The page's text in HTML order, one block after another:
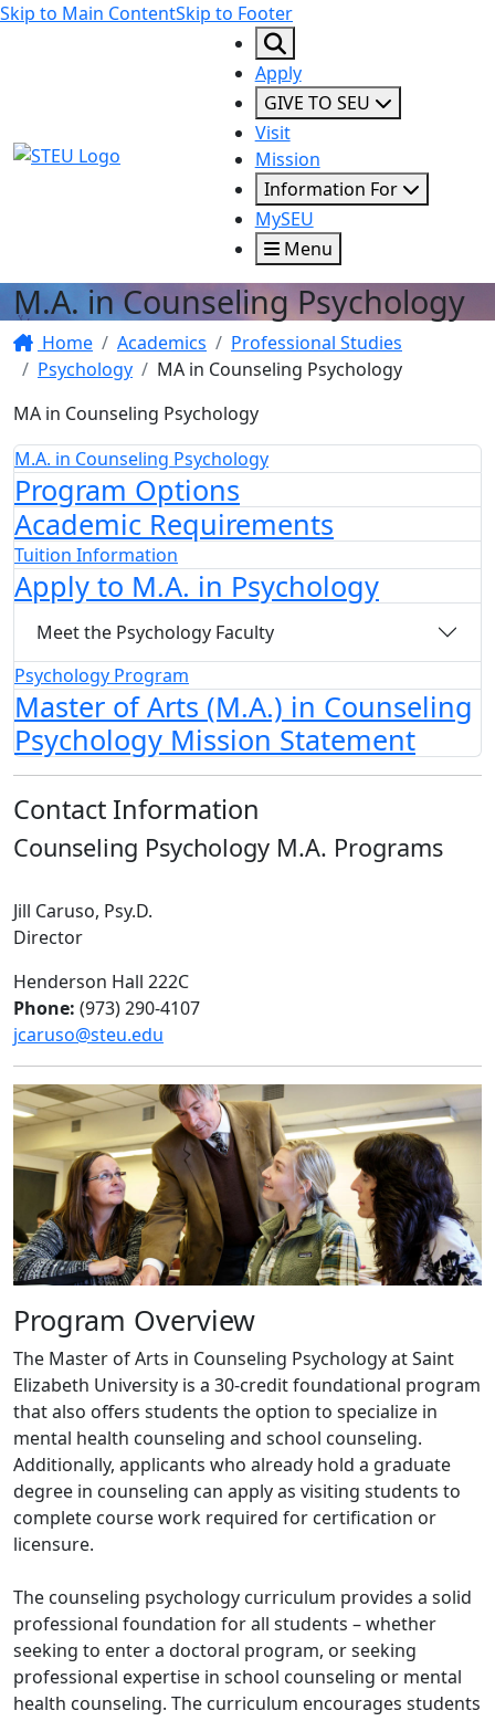
Skip to Main ContentSkip to Footer
STEU Logo
Apply
GIVE TO SEU
Visit
Mission
Information For
MySEU
Menu
M.A. in Counseling Psychology
Home Academics
Professional Studies
Psychology
MA in Counseling Psychology
MA in Counseling Psychology
M.A. in Counseling Psychology
Program Options
Academic Requirements
Tuition Information
Apply to M.A. in Psychology
Meet the Psychology Faculty
Psychology Program
Master of Arts (M.A.) in Counseling
Psychology Mission Statement
Contact Information
Counseling Psychology M.A. Programs
Jill Caruso, Psy.D.
Director
Henderson Hall 222C
Phone: (973) 290-4107
jcaruso@steu.edu
Program Overview
The Master of Arts in Counseling Psychology at Saint
Elizabeth University is a 30-credit foundational program
that also offers students the option to specialize in
mental health counseling and school counseling.
Additionally, applicants who already hold a graduate
degree in counseling can apply as visiting students to
complete course work required for certification or
licensure.
The counseling psychology curriculum provides a solid
professional foundation for all students – whether
seeking to enter a doctoral program, or seeking
professional expertise in school counseling or mental
health counseling. The curriculum encourages students